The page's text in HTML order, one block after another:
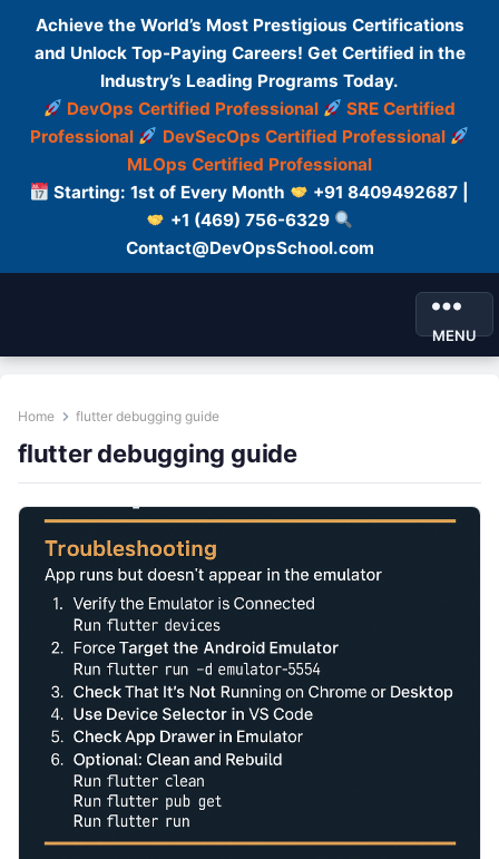
Achieve the World’s Most Prestigious Certifications
and Unlock Top-Paying Careers! Get Certified in the
Industry’s Leading Programs Today.
DevOps Certified Professional
SRE Certified
Professional
DevSecOps Certified Professional
MLOps Certified Professional
Starting: 1st of Every Month
+91 8409492687 |
+1 (469) 756-6329
Contact@DevOpsSchool.com
MENU
Home flutter debugging guide
flutter debugging guide